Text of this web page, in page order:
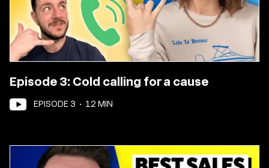
Episode 3: Cold calling for a cause
EPISODE 3 • 12 MIN